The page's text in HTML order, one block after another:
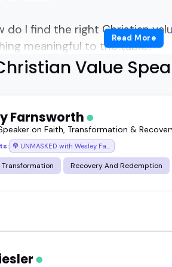
do I find the right Christian
meaningful to the table?
than you think-if you know
bring more than just faith-
responsibility, ethics, and
looking for grounded,
resonate across
a leadership summit, a
Read More
Value
Farnsworth
on Faith, Transformation &
Transformation Recovery And Redemption